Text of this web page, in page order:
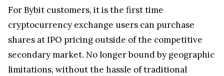
For Bybit customers, it is the first time
cryptocurrency exchange users can purchase
shares at IPO pricing outside of the competitive
secondary market. No longer bound by geographic
limitations, without the hassle of traditional